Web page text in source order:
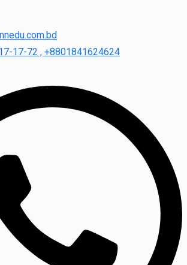
17-72 , +8801841624624